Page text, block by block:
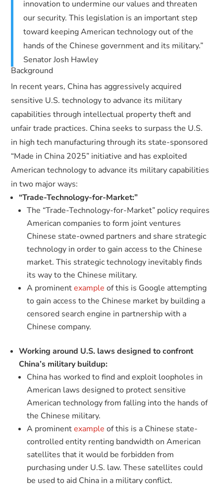
innovation to undermine our values and threaten
our security. This legislation is an important step
toward keeping American technology out of the
hands of the Chinese government and its military.”
Senator Josh Hawley
Background
In recent years, China has aggressively acquired
sensitive U.S. technology to advance its military
capabilities through intellectual property theft and
unfair trade practices. China seeks to surpass the U.S.
in high tech manufacturing through its state-sponsored
“Made in China 2025” initiative and has exploited
American technology to advance its military capabilities
in two major ways:
“Trade-Technology-for-Market:”
The “Trade-Technology-for-Market” policy requires
American companies to form joint ventures
Chinese state-owned partners and share strategic
technology in order to gain access to the Chinese
market. This strategic technology inevitably finds
its way to the Chinese military.
A prominentexample of this is Google attempting
to gain access to the Chinese market by building a
censored search engine in partnership with a
Chinese company.
Working around U.S. laws designed to confront
China’s military buildup:
China has worked to find and exploit loopholes in
American laws designed to protect sensitive
American technology from falling into the hands of
the Chinese military.
A prominentexample of this is a Chinese state-
controlled entity renting bandwidth on American
satellites that it would be forbidden from
purchasing under U.S. law. These satellites could
be used to aid China in a military conflict.